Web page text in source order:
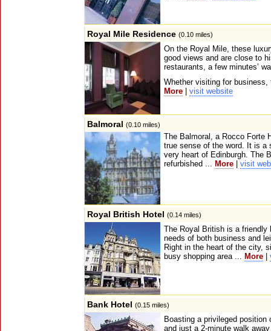
Royal Mile Residence (0.10 miles)
On the Royal Mile, these
good views and are close to
restaurants, a few minutes’
Whether visiting for
More
visit website
Balmoral (0.10 miles)
The Balmoral, a Rocco Forte
true sense of the word. It is a
very heart of Edinburgh. The
refurbished ... More visit
Royal British Hotel (0.14 miles)
The Royal British is a friendly
needs of both business and
Right in the heart of the city,
busy shopping area ... More
Bank Hotel (0.15 miles)
Boasting a privileged
and just a 2-minute walk